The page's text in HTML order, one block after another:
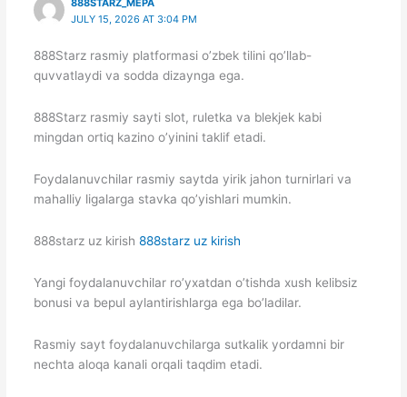
888STARZ_MEPA
JULY 15, 2026 AT 3:04 PM
888Starz rasmiy platformasi o’zbek tilini qo’llab-
quvvatlaydi va sodda dizaynga ega.
888Starz rasmiy sayti slot, ruletka va blekjek kabi
mingdan ortiq kazino o’yinini taklif etadi.
Foydalanuvchilar rasmiy saytda yirik jahon turnirlari va
mahalliy ligalarga stavka qo’yishlari mumkin.
888starz uz kirish 888starz uz kirish
Yangi foydalanuvchilar ro’yxatdan o’tishda xush kelibsiz
bonusi va bepul aylantirishlarga ega bo’ladilar.
Rasmiy sayt foydalanuvchilarga sutkalik yordamni bir
nechta aloqa kanali orqali taqdim etadi.